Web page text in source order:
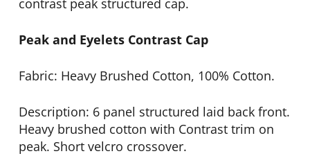
contrast peak structured cap.
Peak and Eyelets Contrast Cap
Fabric: Heavy Brushed Cotton, 100% Cotton.
Description: 6 panel structured laid back front.
Heavy brushed cotton with Contrast trim on
peak. Short velcro crossover.